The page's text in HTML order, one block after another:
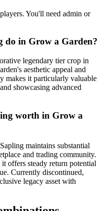
You'll need admin or
do in Grow a Garden?
legendary tier crop in
aesthetic appeal and
makes it particularly valuable
showcasing advanced
worth in Grow a
maintains substantial
and trading community.
offers steady return potential
Currently discontinued,
legacy asset with